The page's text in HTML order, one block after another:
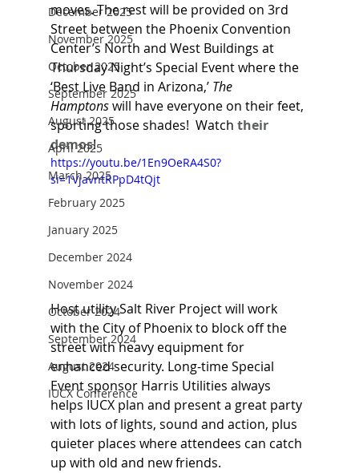
December 2025
November 2025
October 2025
September 2025
August 2025
April 2025
March 2025
February 2025
January 2025
December 2024
November 2024
October 2024
September 2024
August 2024
IUCX Conference
moves. The rest will be provided on 3rd
Street between the Phoenix Convention
Center’s North and West Buildings at
Thursday Night’s Special Event where the
‘Best Live Band in Arizona,’ The
Hamptons will have everyone on their feet,
sporting those shades!  Watch their
demos!
https://youtu.be/1En9OeRA4S0?
si=1VjavntRPpD4tQjt
Host utility Salt River Project will work
with the City of Phoenix to block off the
street with heavy equipment for
enhanced security. Long-time Special
Event sponsor Harris Utilities always
helps IUCX plan and present a great party
with lots of lights, sound and action, plus
quieter places where attendees can catch
up with old and new friends.